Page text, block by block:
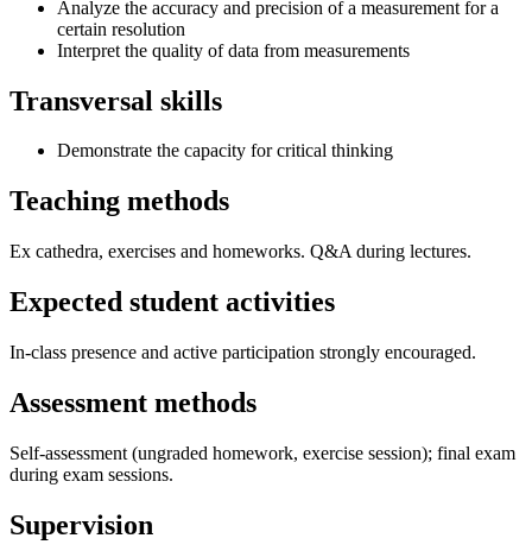
Analyze the accuracy and precision of a measurement for a
certain resolution
Interpret the quality of data from measurements
Transversal skills
Demonstrate the capacity for critical thinking
Teaching methods
Ex cathedra, exercises and homeworks. Q&A during lectures.
Expected student activities
In-class presence and active participation strongly encouraged.
Assessment methods
Self-assessment (ungraded homework, exercise session); final exam
during exam sessions.
Supervision